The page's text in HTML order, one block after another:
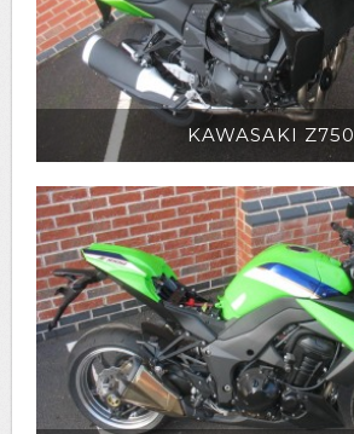
KAWASAKI Z750